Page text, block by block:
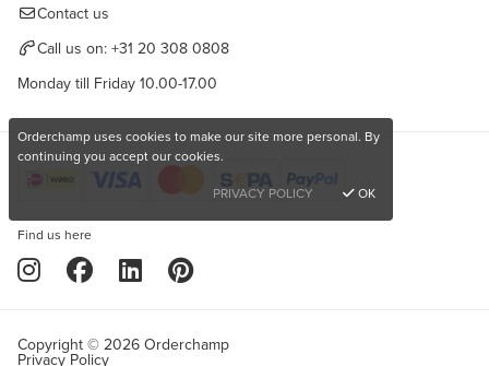
Contact us
Call us on: +31 20 308 0808
Monday till Friday 10.00-17.00
Find us here
Copyright © 2026 Orderchamp
Privacy Policy
Orderchamp uses cookies to make our site more personal. By
continuing you accept our cookies.
PRIVACY POLICY
OK